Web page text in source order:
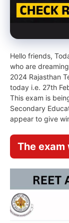
Hello friends,
who are
2024 Rajasthan
today i.e. 27th
This exam is
Secondary
appear to give
The